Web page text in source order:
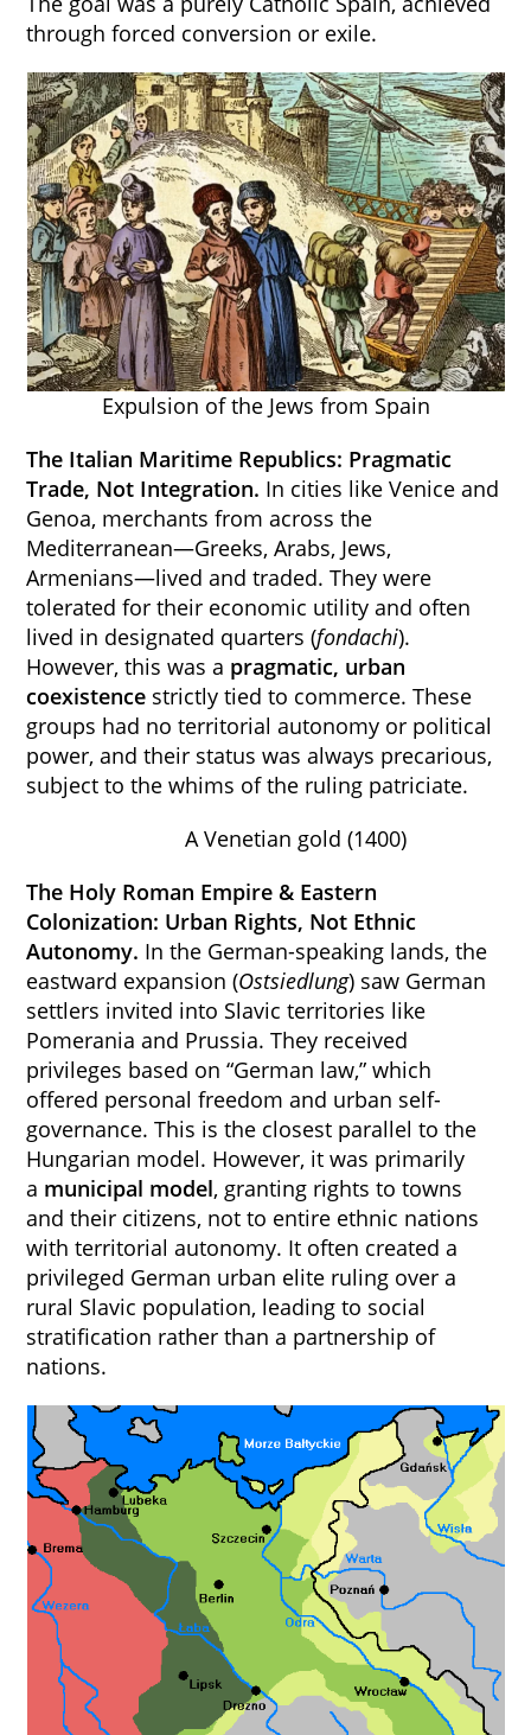
through forced conversion or exile.
Expulsion of the Jews from Spain
The Italian Maritime Republics: Pragmatic
Trade, Not Integration. In cities like Venice and
Genoa, merchants from across the
Mediterranean—Greeks, Arabs, Jews,
Armenians—lived and traded. They were
tolerated for their economic utility and often
lived in designated quarters (fondachi).
However, this was a pragmatic, urban
coexistence strictly tied to commerce. These
groups had no territorial autonomy or political
power, and their status was always precarious,
subject to the whims of the ruling patriciate.
A Venetian gold (1400)
The Holy Roman Empire & Eastern
Colonization: Urban Rights, Not Ethnic
Autonomy. In the German-speaking lands, the
eastward expansion (Ostsiedlung) saw German
settlers invited into Slavic territories like
Pomerania and Prussia. They received
privileges based on “German law,” which
offered personal freedom and urban self-
governance. This is the closest parallel to the
Hungarian model. However, it was primarily
a municipal model, granting rights to towns
and their citizens, not to entire ethnic nations
with territorial autonomy. It often created a
privileged German urban elite ruling over a
rural Slavic population, leading to social
stratification rather than a partnership of
nations.